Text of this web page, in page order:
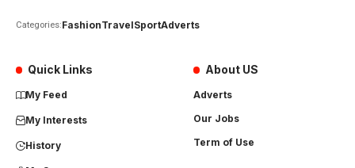
Categories:FashionTravelSportAdverts
Quick Links
My Feed
My Interests
History
About US
Adverts
Our Jobs
Term of Use